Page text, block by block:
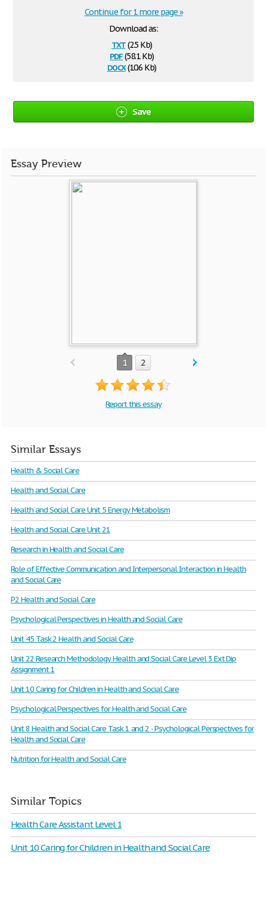
Download as:
txt(2.5 Kb)
pdf(58.1 Kb)
docx(10.6 Kb)
Continue for 1 more page »
Save
Essay Preview
1 2
Report this essay
Similar Essays
Health & Social Care
Health and Social Care
Health and Social Care Unit 5 Energy Metabolism
Health and Social Care Unit 21
Research in Health and Social Care
Role of Effective Communication and Interpersonal Interaction in Health
and Social Care
P2 Health and Social Care
Psychological Perspectives in Health and Social Care
Unit 45 Task 2 Health and Social Care
Unit 22 Research Methodology Health and Social Care Level 3 Ext Dip
Assignment 1
Unit 10 Caring for Children in Health and Social Care
Psychological Perspectives for Health and Social Care
Unit 8 Health and Social Care Task 1 and 2 - Psychological Perspectives for
Health and Social Care
Nutrition for Health and Social Care
Similar Topics
Health Care Assistant Level 1
Unit 10 Caring for Children in Health and Social Care